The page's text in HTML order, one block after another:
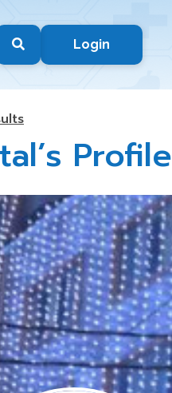
Login
Profile